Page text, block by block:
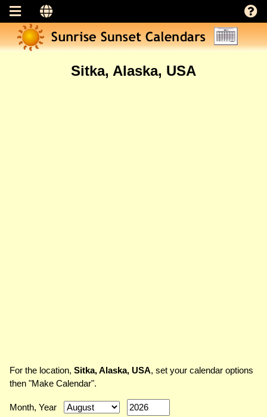
Sitka, Alaska, USA
For the location, Sitka, Alaska, USA, set your calendar options
then "Make Calendar".
Month, Year